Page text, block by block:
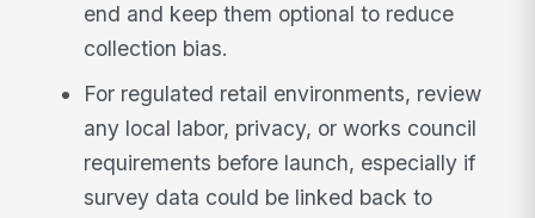
end and keep them optional to reduce
collection bias.
For regulated retail environments, review
any local labor, privacy, or works council
requirements before launch, especially if
survey data could be linked back to